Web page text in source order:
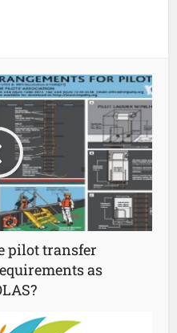
pilot transfer
as